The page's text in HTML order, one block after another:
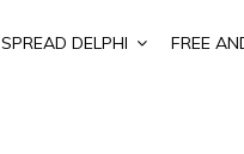
SPREAD DELPHI FREE